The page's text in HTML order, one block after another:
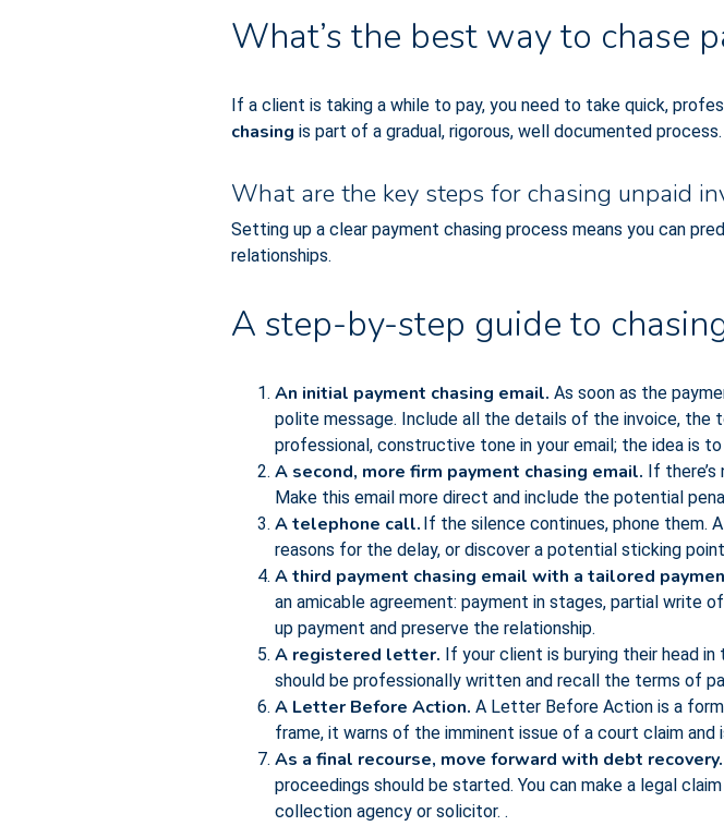
What’s the best way to chase
If a client is taking a while to pay, you need to take quick,
chasing is part of a gradual, rigorous, well documented process.
What are the key steps for chasing unpaid
Setting up a clear payment chasing process means you can
relationships.
A step-by-step guide to
An initial payment chasing email. As soon as the
polite message. Include all the details of the invoice, the
professional, constructive tone in your email; the idea is
A second, more firm payment chasing email. If
Make this email more direct and include the potential
A telephone call. If the silence continues, phone them.
reasons for the delay, or discover a potential sticking
A third payment chasing email with a tailored
an amicable agreement: payment in stages, partial write
up payment and preserve the relationship.
A registered letter. If your client is burying their head
should be professionally written and recall the terms of
A Letter Before Action. A Letter Before Action is a
frame, it warns of the imminent issue of a court claim
As a final recourse, move forward with debt recovery.
proceedings should be started. You can make a legal
collection agency or solicitor. .